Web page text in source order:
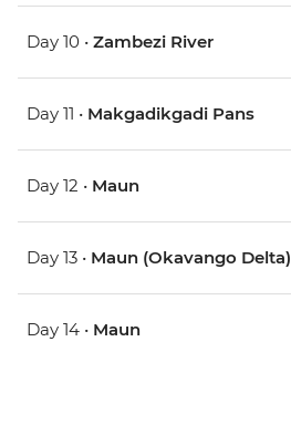
Day 10 • Zambezi River
Day 11 • Makgadikgadi Pans
Day 12 • Maun
Day 13 • Maun (Okavango Delta)
Day 14 • Maun